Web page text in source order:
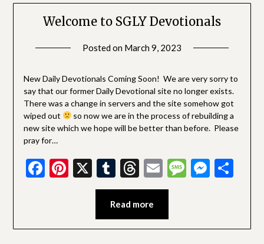
Welcome to SGLY Devotionals
Posted on March 9, 2023
Devotionals
New Daily Devotionals Coming Soon! We are very sorry to
say that our former Daily Devotional site no longer exists.
There was a change in servers and the site somehow got
wiped out
so now we are in the process of rebuilding a
new site which we hope will be better than before. Please
pray for…
Facebook
Pinterest
X Tumblr
Threads
EmailMessage
Read more